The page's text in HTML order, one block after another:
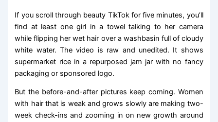
If you scroll through beauty TikTok for five minutes, you’ll
find at least one girl in a towel talking to her camera
while flipping her wet hair over a washbasin full of cloudy
white water. The video is raw and unedited. It shows
supermarket rice in a repurposed jam jar with no fancy
packaging or sponsored logo.
But the before-and-after pictures keep coming. Women
with hair that is weak and grows slowly are making two-
week check-ins and zooming in on new growth around